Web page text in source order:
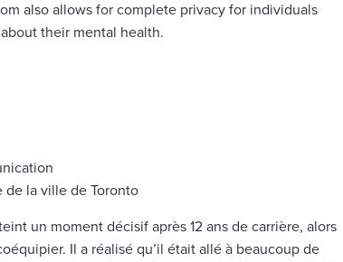
also allows for complete privacy for individuals
their mental health.
de la ville de Toronto
un moment décisif après 12 ans de carrière, alors
Il a réalisé qu’il était allé à beaucoup de